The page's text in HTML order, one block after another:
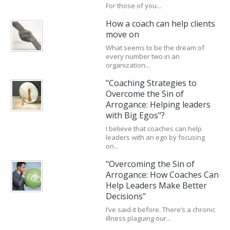
For those of you...
How a coach can help clients
move on
What seems to be the dream of
every number two in an
organization...
"Coaching Strategies to
Overcome the Sin of
Arrogance: Helping leaders
with Big Egos"?
I believe that coaches can help
leaders with an ego by focusing
on...
"Overcoming the Sin of
Arrogance: How Coaches Can
Help Leaders Make Better
Decisions"
I’ve said it before. There’s a chronic
illness plaguing our...